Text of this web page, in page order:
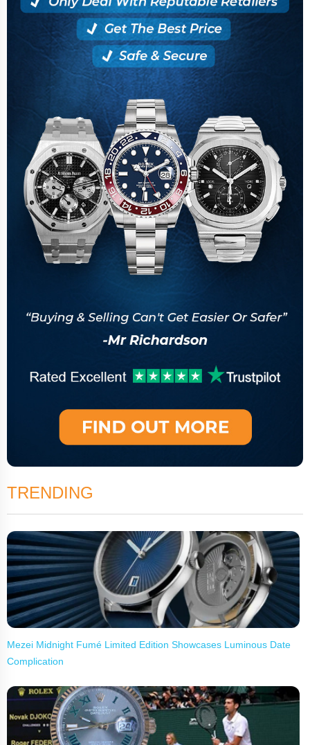
TRENDING
Mezei Midnight Fumé Limited Edition Showcases Luminous Date
Complication